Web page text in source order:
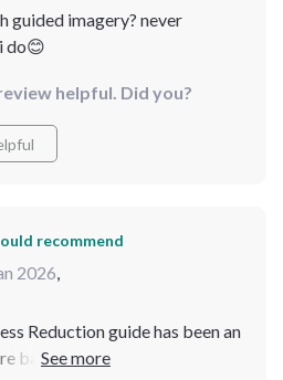
guided imagery? never
do😊
helpful. Did you?
recommend
2026,
Reduction guide has been an
balanced already!